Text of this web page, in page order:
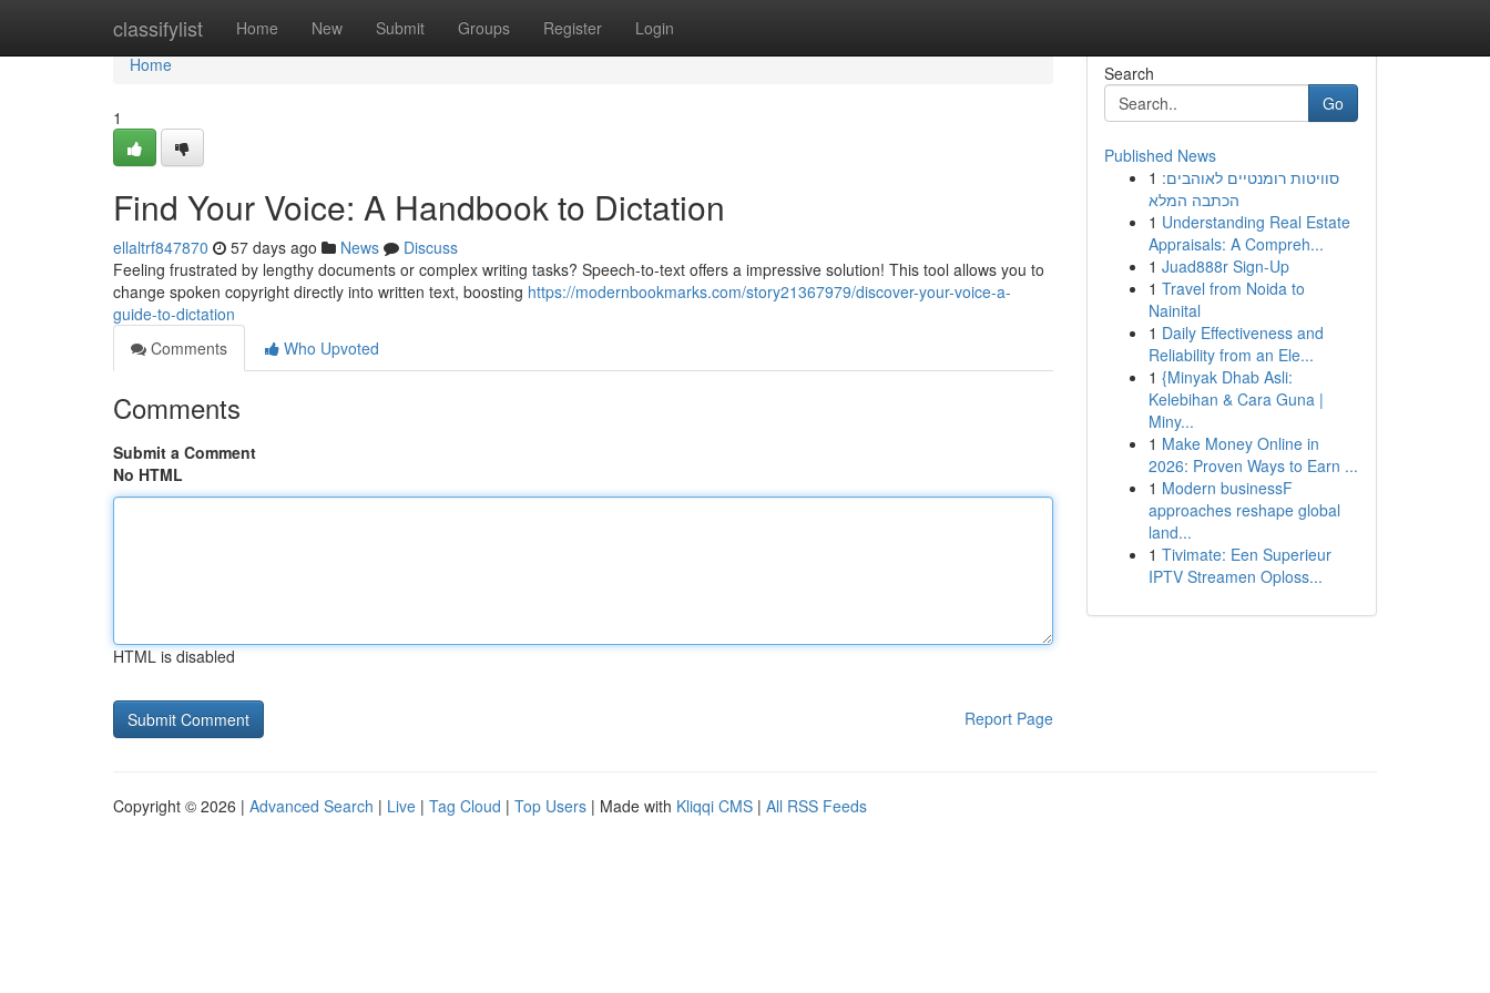
classifylist Home New Submit Groups Register Login
Home
Home
1
Find Your Voice: A Handbook to Dictation
ellaltrf847870 57 days ago News
Discuss
Feeling frustrated by lengthy documents or complex writing tasks? Speech-to-text offers a impressive solution! This tool allows you to
change spoken copyright directly into written text, boosting https://modernbookmarks.com/story21367979/discover-your-voice-a-
guide-to-dictation
Comments
Who Upvoted
Comments
Submit a Comment
No HTML
HTML is disabled
Report Page
Search
Go
Published News
1 סוויטות רומנטיים לאוהבים:
הכתבה המלא
1 Understanding Real Estate
Appraisals: A Compreh...
1 Juad888r Sign-Up
1 Travel from Noida to
Nainital
1 Daily Effectiveness and
Reliability from an Ele...
1 {Minyak Dhab Asli:
Kelebihan & Cara Guna |
Miny...
1 Make Money Online in
2026: Proven Ways to Earn ...
1 Modern businessF
approaches reshape global
land...
1 Tivimate: Een Superieur
IPTV Streamen Oploss...
Copyright © 2026 | Advanced Search | Live | Tag Cloud | Top Users | Made with Kliqqi CMS | All RSS Feeds